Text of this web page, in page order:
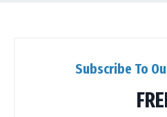
Subscribe To